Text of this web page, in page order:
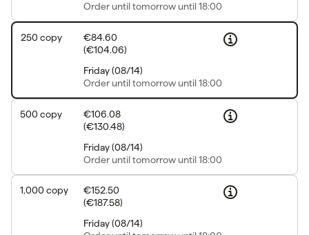
Orderuntil tomorrow until 18:00
250 copy
€84.60
(€104.06)
Friday(08/14)
Orderuntil tomorrow until 18:00
500 copy
€106.08
(€130.48)
Friday(08/14)
Orderuntil tomorrow until 18:00
1,000 copy
€152.50
(€187.58)
Friday(08/14)